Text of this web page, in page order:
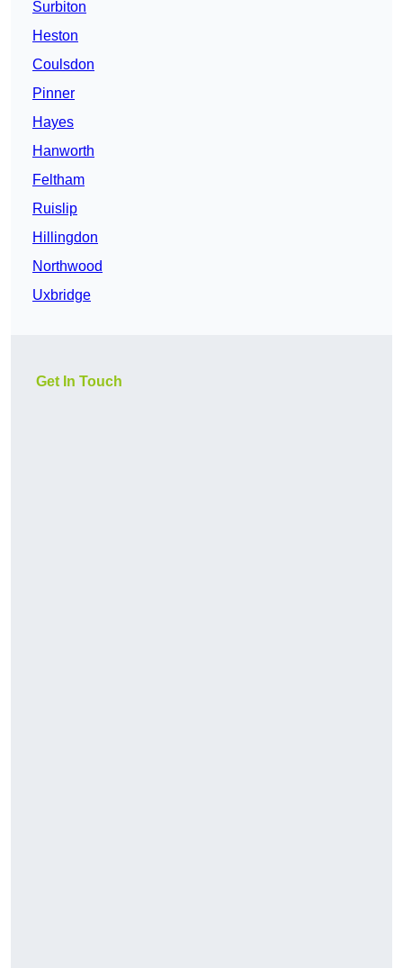
Surbiton
Heston
Coulsdon
Pinner
Hayes
Hanworth
Feltham
Ruislip
Hillingdon
Northwood
Uxbridge
Get In Touch